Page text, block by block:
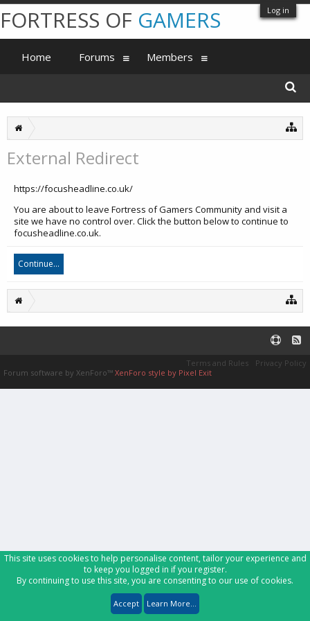
Log in
External Redirect
https://focusheadline.co.uk/
You are about to leave Fortress of Gamers Community and visit a
site we have no control over. Click the button below to continue to
focusheadline.co.uk.
Continue...
FORTRESS OF GAMERS
Home Forums Members
Terms and Rules
Privacy Policy
Forum software by XenForo™ XenForo style by Pixel Exit
This site uses cookies to help personalise content, tailor your experience and
to keep you logged in if you register.
By continuing to use this site, you are consenting to our use of cookies.
Accept Learn More...